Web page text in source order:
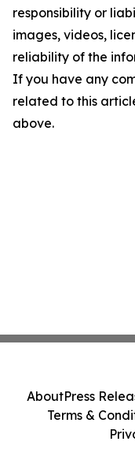
responsibility or
images, videos,
reliability of the
If you have any
related to this
above.
AboutPress
Terms &